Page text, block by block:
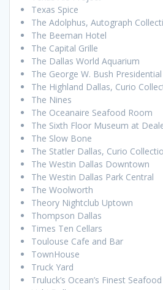
Texas Spice
The Adolphus, Autograph
The Beeman Hotel
The Capital Grille
The Dallas World Aquarium
The George W. Bush
The Highland Dallas, Curio
The Nines
The Oceanaire Seafood Room
The Sixth Floor Museum at
The Slow Bone
The Statler Dallas, Curio
The Westin Dallas Downtown
The Westin Dallas Park Central
The Woolworth
Theory Nightclub Uptown
Thompson Dallas
Times Ten Cellars
Toulouse Cafe and Bar
TownHouse
Truck Yard
Truluck’s Ocean’s Finest